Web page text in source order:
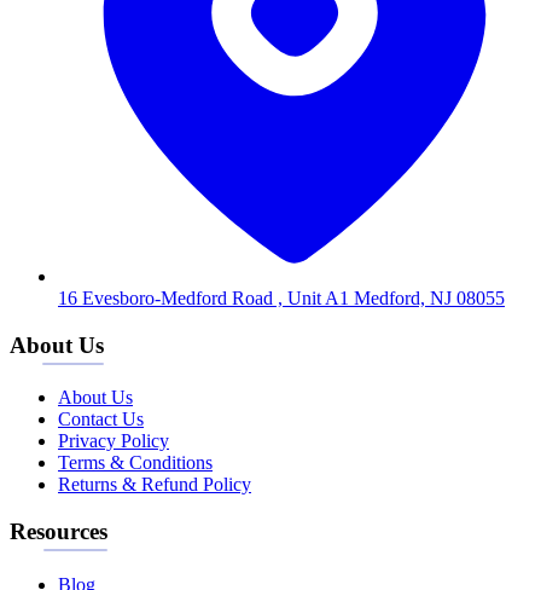
16 Evesboro-Medford Road , Unit A1 Medford, NJ 08055
About Us
About Us
Contact Us
Privacy Policy
Terms & Conditions
Returns & Refund Policy
Resources
Blog